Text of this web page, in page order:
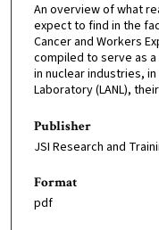
An overview of what
expect to find in the
Cancer and Workers
compiled to serve as
in nuclear industries,
Laboratory (LANL),
Publisher
JSI Research and
Format
pdf